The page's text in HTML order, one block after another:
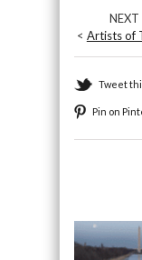
< Artists of
Tweet
Pin on